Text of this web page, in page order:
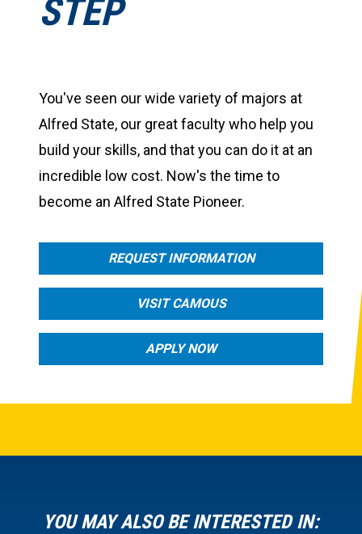
STEP
You've seen our wide variety of majors at
Alfred State, our great faculty who help you
build your skills, and that you can do it at an
incredible low cost. Now's the time to
become an Alfred State Pioneer.
REQUEST INFORMATION
VISIT CAMOUS
APPLY NOW
YOU MAY ALSO BE INTERESTED IN: